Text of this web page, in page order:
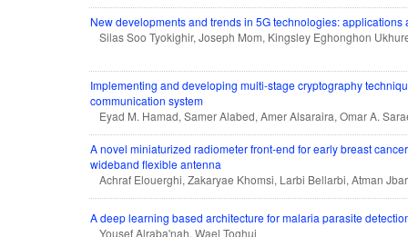
New developments and trends in 5G technologies: applications
Silas Soo Tyokighir, Joseph Mom, Kingsley Eghonghon
Implementing and developing multi-stage cryptography
communication system
Eyad M. Hamad, Samer Alabed, Amer Alsaraira, Omar A.
A novel miniaturized radiometer front-end for early breast
wideband flexible antenna
Achraf Elouerghi, Zakaryae Khomsi, Larbi Bellarbi, Atman
A deep learning based architecture for malaria parasite
Yousef Alraba'nah, Wael Toghuj